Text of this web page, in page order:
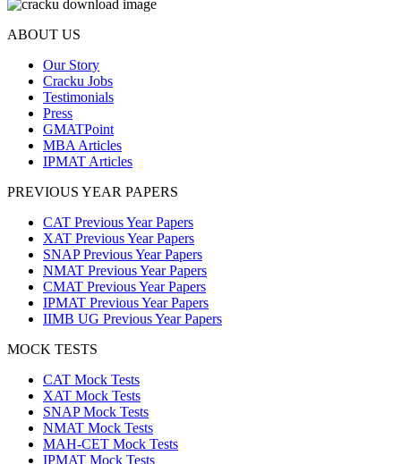
ABOUT US
Our Story
Cracku Jobs
Testimonials
Press
GMATPoint
MBA Articles
IPMAT Articles
PREVIOUS YEAR PAPERS
CAT Previous Year Papers
XAT Previous Year Papers
SNAP Previous Year Papers
NMAT Previous Year Papers
CMAT Previous Year Papers
IPMAT Previous Year Papers
IIMB UG Previous Year Papers
MOCK TESTS
CAT Mock Tests
XAT Mock Tests
SNAP Mock Tests
NMAT Mock Tests
MAH-CET Mock Tests
IPMAT Mock Tests